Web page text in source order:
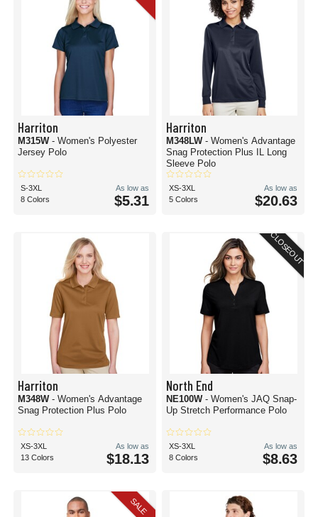
Harriton
M315W - Women's Polyester
Jersey Polo
S-3XL
8 Colors
As low as
$5.31
Harriton
M348LW - Women's Advantage
Snag Protection Plus IL Long
Sleeve Polo
XS-3XL
5 Colors
As low as
$20.63
Harriton
M348W - Women's Advantage
Snag Protection Plus Polo
XS-3XL
13 Colors
As low as
$18.13
CLOSEOUT
North End
NE100W - Women's JAQ Snap-
Up Stretch Performance Polo
XS-3XL
8 Colors
As low as
$8.63
SALE